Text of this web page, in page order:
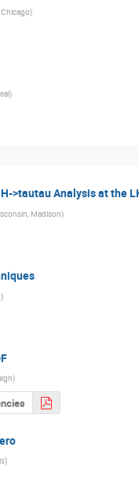
Chicago)
)
>tautau Analysis at the
Madison)
)
)
)